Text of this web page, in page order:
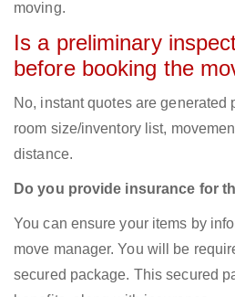
moving.
Is a preliminary
before booking the
No, instant quotes are generated
room size/inventory list,
distance.
Do you provide insurance for
You can ensure your items by
move manager. You will be
secured package. This secured